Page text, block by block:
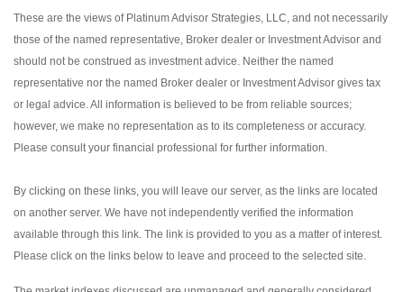
These are the views of Platinum Advisor Strategies, LLC, and not necessarily
those of the named representative, Broker dealer or Investment Advisor and
should not be construed as investment advice. Neither the named
representative nor the named Broker dealer or Investment Advisor gives tax
or legal advice. All information is believed to be from reliable sources;
however, we make no representation as to its completeness or accuracy.
Please consult your financial professional for further information.
By clicking on these links, you will leave our server, as the links are located
on another server. We have not independently verified the information
available through this link. The link is provided to you as a matter of interest.
Please click on the links below to leave and proceed to the selected site.